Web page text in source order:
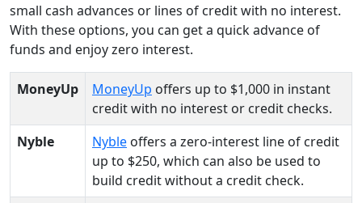
small cash advances or lines of credit with no interest.
With these options, you can get a quick advance of
funds and enjoy zero interest.
MoneyUp MoneyUp offers up to $1,000 in instant
credit with no interest or credit checks.
Nyble
Nyble offers a zero-interest line of credit
up to $250, which can also be used to
build credit without a credit check.